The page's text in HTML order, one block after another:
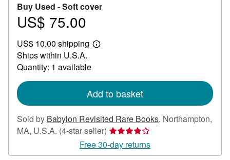
Buy Used -Soft cover
Price
75.00
US$ 75.00
US$ 10.00 shipping
Learn
Ships within U.S.A.
Quantity: 1 available
Add to basket
Sold by Babylon Revisited Rare Books, Northampton,
MA, U.S.A. (4-star seller) Seller
rating
4
Free 30-day returns